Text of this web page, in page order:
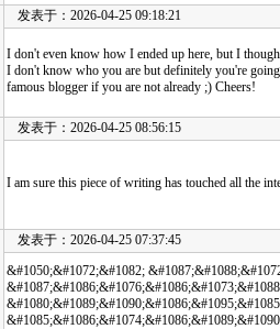
发表于：2026-04-25 09:18:21
I don't even know how I ended up here, but I
I don't know who you are but definitely you're
famous blogger if you are not already ;) Cheers!
发表于：2026-04-25 08:56:15
I am sure this piece of writing has touched all the
发表于：2026-04-25 07:37:45
&#1050;&#1072;&#1082;